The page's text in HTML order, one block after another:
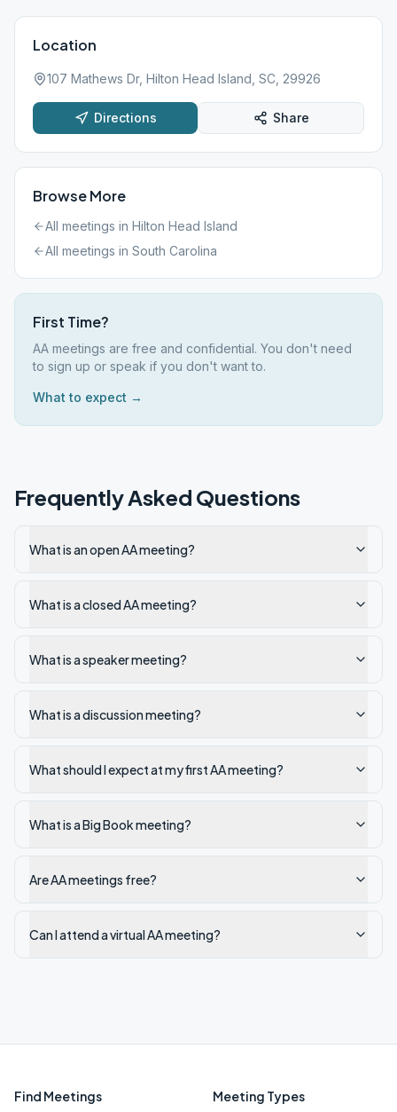
Location
107 Mathews Dr, Hilton Head Island, SC, 29926
Directions Share
Browse More
All meetings in Hilton Head Island
All meetings in South Carolina
First Time?
AA meetings are free and confidential. You don't need
to sign up or speak if you don't want to.
What to expect →
Frequently Asked Questions
What is an open AA meeting?
What is a closed AA meeting?
What is a speaker meeting?
What is a discussion meeting?
What should I expect at my first AA meeting?
What is a Big Book meeting?
Are AA meetings free?
Can I attend a virtual AA meeting?
Find Meetings Meeting Types